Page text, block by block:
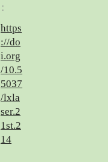
:
https
://do
i.org
/10.5
5037
/lxla
ser.2
1st.2
14